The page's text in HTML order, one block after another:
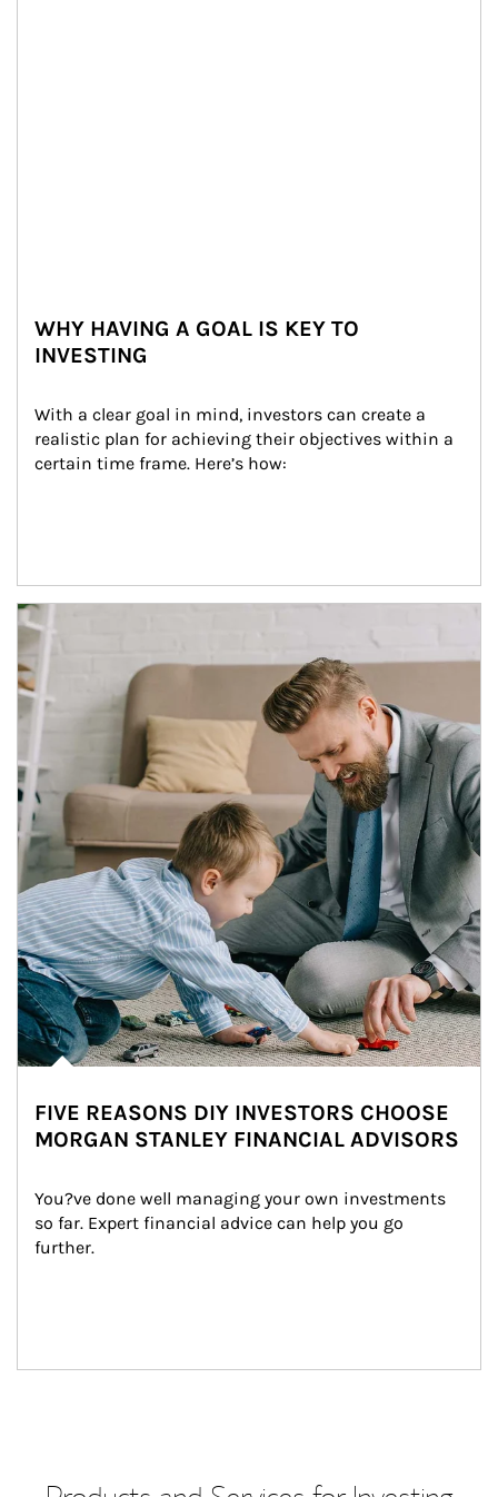
WHY HAVING A GOAL IS KEY TO
INVESTING
With a clear goal in mind, investors can create a
realistic plan for achieving their objectives within a
certain time frame. Here’s how:
Article Image
FIVE REASONS DIY INVESTORS CHOOSE
MORGAN STANLEY FINANCIAL ADVISORS
You?ve done well managing your own investments
so far. Expert financial advice can help you go
further.